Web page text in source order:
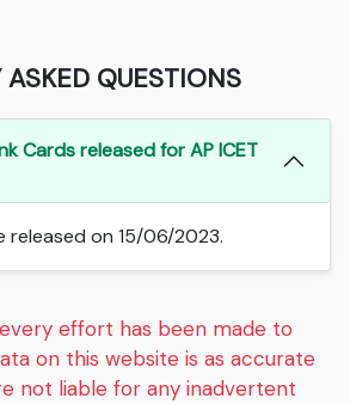
ASKED QUESTIONS
Cards released for AP ICET
released on 15/06/2023.
effort has been made to
on this website is as accurate
not liable for any inadvertent